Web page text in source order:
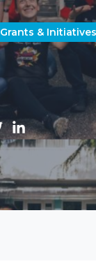
Grants & Initiatives